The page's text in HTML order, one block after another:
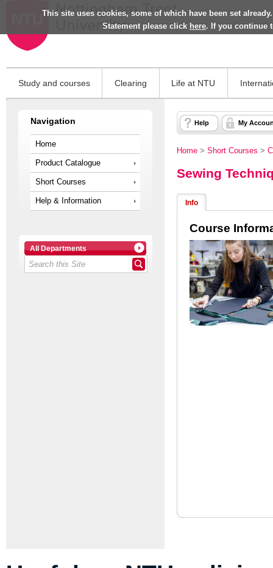
This site uses cookies, some of which have been set
Statement please click here. If you continue
Study and courses Clearing Life at NTU
Navigation
Home
Product Catalogue
Short Courses
Help & Information
All Departments
Help My
Home > Short Courses >
Sewing
Info
Course